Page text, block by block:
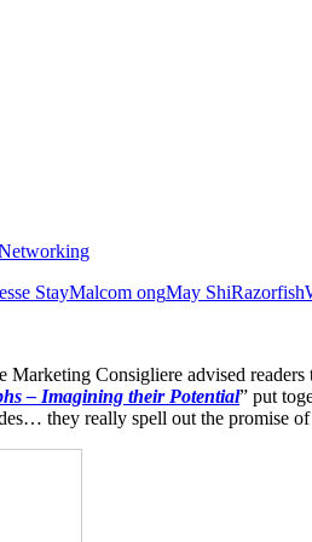
StayMalcom ongMay ShiRazorfish
Marketing Consigliere advised
– Imagining their Potential” put
they really spell out the promise